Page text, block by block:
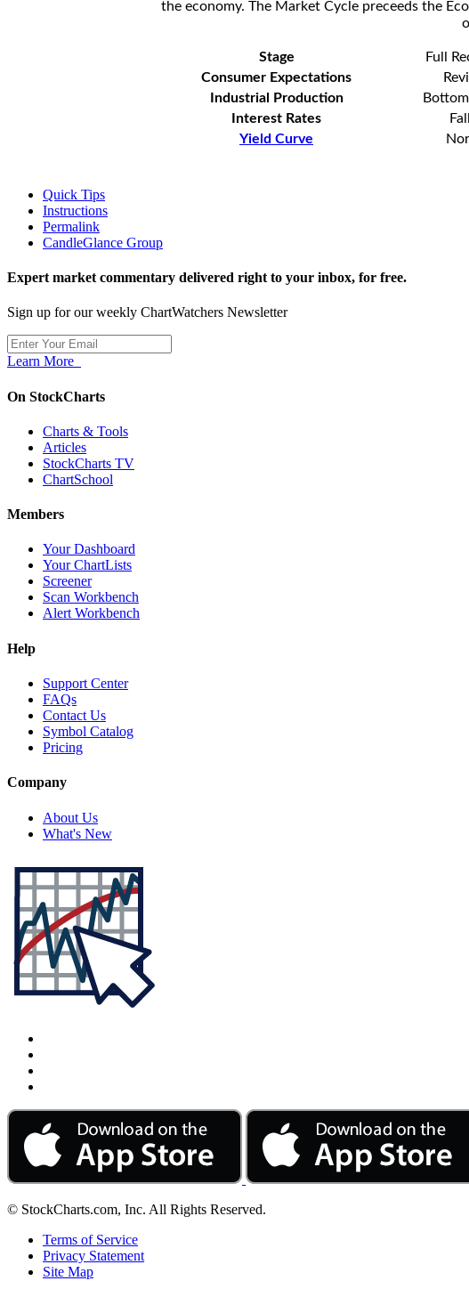
the economy. The Market Cycle preceeds the
Stage Full
Consumer Expectations
Industrial Production
Interest Rates
Yield Curve
Quick Tips
Instructions
Permalink
CandleGlance Group
Expert market commentary delivered right to your inbox, for free.
Sign up for our weekly ChartWatchers Newsletter
Learn More
On StockCharts
Charts & Tools
Articles
StockCharts TV
ChartSchool
Members
Your Dashboard
Your ChartLists
Screener
Scan Workbench
Alert Workbench
Help
Support Center
FAQs
Contact Us
Symbol Catalog
Pricing
Company
About Us
What's New
© StockCharts.com, Inc. All Rights Reserved.
Terms of Service
Privacy Statement
Site Map